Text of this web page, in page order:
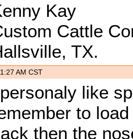
Kay
Cattle
TX.
AM CST
like
to
then the